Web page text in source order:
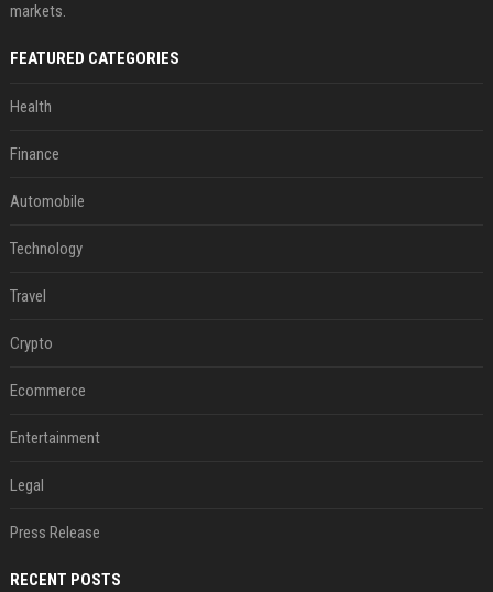
markets.
FEATURED CATEGORIES
Health
Finance
Automobile
Technology
Travel
Crypto
Ecommerce
Entertainment
Legal
Press Release
RECENT POSTS